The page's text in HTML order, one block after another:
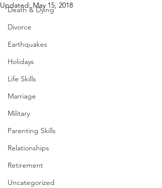
Death & Dying
Divorce
Earthquakes
Holidays
Life Skills
Marriage
Military
Parenting Skills
Relationships
Retirement
Uncategorized
Updated:May 15, 2018